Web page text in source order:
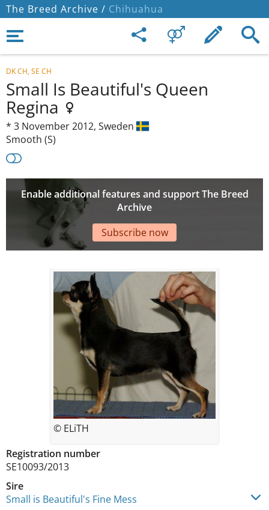
The Breed Archive / Chihuahua
DK CH, SE CH
Small Is Beautiful's Queen
Regina
* 3 November 2012, Sweden
Smooth (S)
Enable additional features and support The Breed
Archive
Subscribe now
Registration number
SE10093/2013
Sire
Small is Beautiful's Fine Mess
© ELiTH